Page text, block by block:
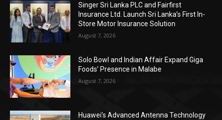
Singer Sri Lanka PLC and Fairfirst
Insurance Ltd. Launch Sri Lanka’s First In-
Store Motor Insurance Solution
August 7, 2026
Solo Bowl and Indian Affair Expand Giga
Foods’ Presence in Malabe
August 7, 2026
Huawei’s Advanced Antenna Technology